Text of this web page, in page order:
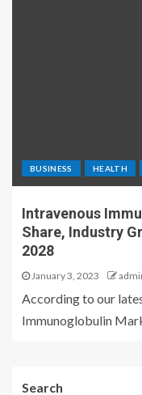
BUSINESS HEALTH
Intravenous
Share, Industry
2028
January 3, 2023
According to our
Immunoglobulin
Search